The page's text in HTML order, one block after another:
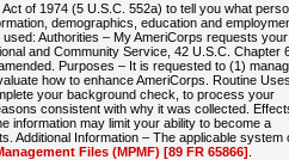
of 1974 (5 U.S.C. 552a) to tell you what
demographics, education and
Authorities – My AmeriCorps requests your
and Community Service, 42 U.S.C. Chapter
Purposes – It is requested to (1)
how to enhance AmeriCorps. Routine
your background check, to process your
consistent with why it was collected.
information may limit your ability to become a
Additional Information – The applicable system
Files (MPMF) [89 FR 65866]